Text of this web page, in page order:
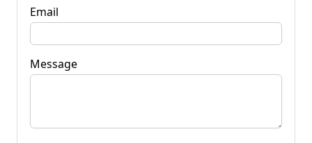
Email
Message